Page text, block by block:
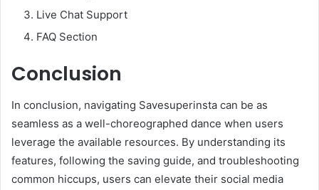
Live Chat Support
FAQ Section
Conclusion
In conclusion, navigating Savesuperinsta can be as
seamless as a well-choreographed dance when users
leverage the available resources. By understanding its
features, following the saving guide, and troubleshooting
common hiccups, users can elevate their social media